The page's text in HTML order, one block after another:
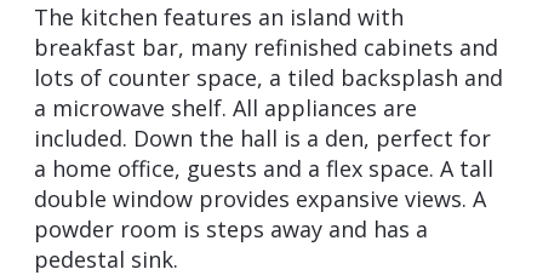
The kitchen features an island with
breakfast bar, many refinished cabinets and
lots of counter space, a tiled backsplash and
a microwave shelf. All appliances are
included. Down the hall is a den, perfect for
a home office, guests and a flex space. A tall
double window provides expansive views. A
powder room is steps away and has a
pedestal sink.